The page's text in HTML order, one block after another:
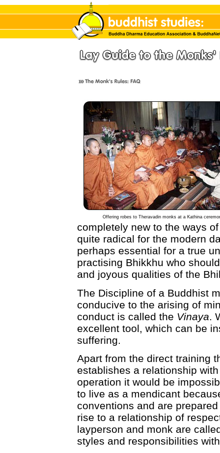
Offering robes to Theravadin monks at a Kathina
completely new to the ways
quite radical for the modern
perhaps essential for a true
practising Bhikkhu who
and joyous qualities of the
The Discipline of a Buddhist
conducive to the arising of
conduct is called the Vinaya.
excellent tool, which can be
suffering.
Apart from the direct training
establishes a relationship
operation it would be
to live as a mendicant
conventions and are
rise to a relationship of
layperson and monk are
styles and responsibilities